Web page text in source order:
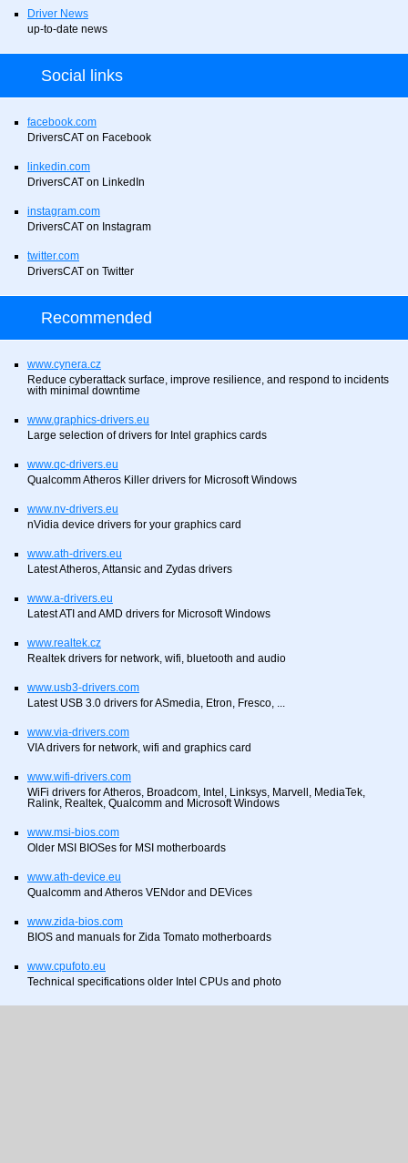
Driver News
up-to-date news
Social links
facebook.com
DriversCAT on Facebook
linkedin.com
DriversCAT on LinkedIn
instagram.com
DriversCAT on Instagram
twitter.com
DriversCAT on Twitter
Recommended
www.cynera.cz
Reduce cyberattack surface, improve resilience, and respond to incidents
with minimal downtime
www.graphics-drivers.eu
Large selection of drivers for Intel graphics cards
www.qc-drivers.eu
Qualcomm Atheros Killer drivers for Microsoft Windows
www.nv-drivers.eu
nVidia device drivers for your graphics card
www.ath-drivers.eu
Latest Atheros, Attansic and Zydas drivers
www.a-drivers.eu
Latest ATI and AMD drivers for Microsoft Windows
www.realtek.cz
Realtek drivers for network, wifi, bluetooth and audio
www.usb3-drivers.com
Latest USB 3.0 drivers for ASmedia, Etron, Fresco, ...
www.via-drivers.com
VIA drivers for network, wifi and graphics card
www.wifi-drivers.com
WiFi drivers for Atheros, Broadcom, Intel, Linksys, Marvell, MediaTek,
Ralink, Realtek, Qualcomm and Microsoft Windows
www.msi-bios.com
Older MSI BIOSes for MSI motherboards
www.ath-device.eu
Qualcomm and Atheros VENdor and DEVices
www.zida-bios.com
BIOS and manuals for Zida Tomato motherboards
www.cpufoto.eu
Technical specifications older Intel CPUs and photo